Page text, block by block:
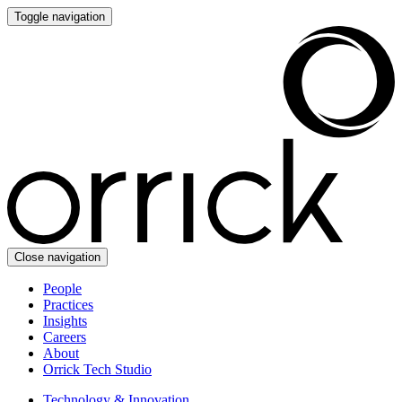
Toggle navigation
Close navigation
People
Practices
Insights
Careers
About
Orrick Tech Studio